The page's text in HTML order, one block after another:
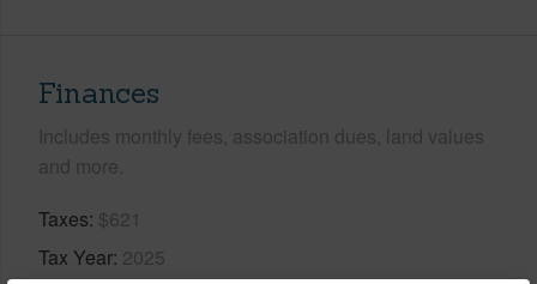
Finances
Includes monthly fees, association dues, land values
and more.
Taxes $621
Tax Year 2025